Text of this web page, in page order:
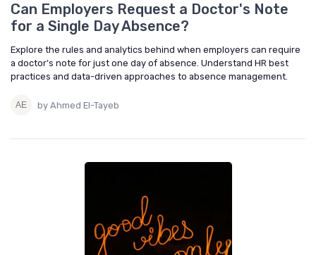
Can Employers Request a Doctor's Note
for a Single Day Absence?
Explore the rules and analytics behind when employers can require
a doctor’s note for just one day of absence. Understand HR best
practices and data-driven approaches to absence management.
by Ahmed El-Tayeb